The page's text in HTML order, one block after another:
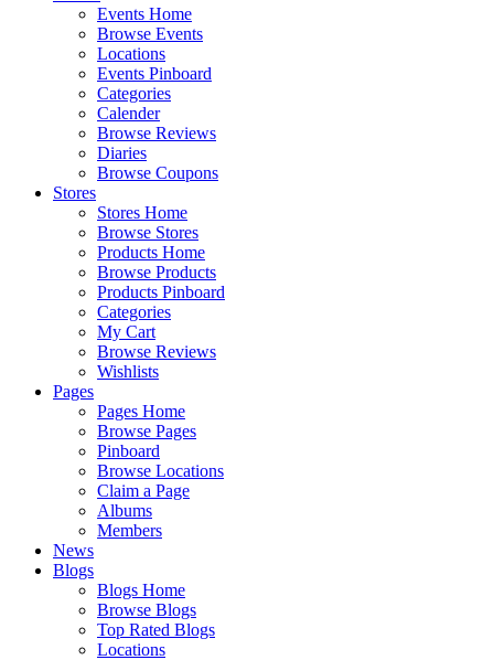
Events Home
Browse Events
Locations
Events Pinboard
Categories
Calender
Browse Reviews
Diaries
Browse Coupons
Stores
Stores Home
Browse Stores
Products Home
Browse Products
Products Pinboard
Categories
My Cart
Browse Reviews
Wishlists
Pages
Pages Home
Browse Pages
Pinboard
Browse Locations
Claim a Page
Albums
Members
News
Blogs
Blogs Home
Browse Blogs
Top Rated Blogs
Locations